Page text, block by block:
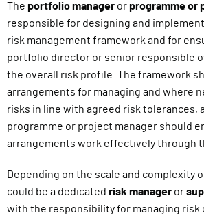
The portfolio manager or programme or
responsible for designing and
risk management framework and for
portfolio director or senior responsible
the overall risk profile. The framework
arrangements for managing and where
risks in line with agreed risk tolerances,
programme or project manager should
arrangements work effectively through
Depending on the scale and complexity
could be a dedicated risk manager or
with the responsibility for managing risk